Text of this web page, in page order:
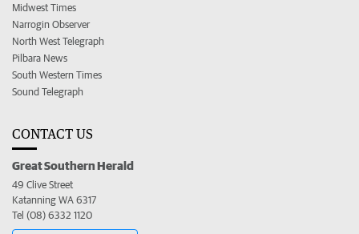
Midwest Times
Narrogin Observer
North West Telegraph
Pilbara News
South Western Times
Sound Telegraph
CONTACT US
Great Southern Herald
49 Clive Street
Katanning WA 6317
Tel (08) 6332 1120